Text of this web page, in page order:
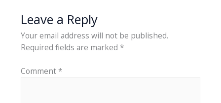
Leave a Reply
Your email address will not be published.
Required fields are marked *
Comment*